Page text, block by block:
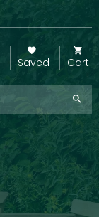
Saved Cart